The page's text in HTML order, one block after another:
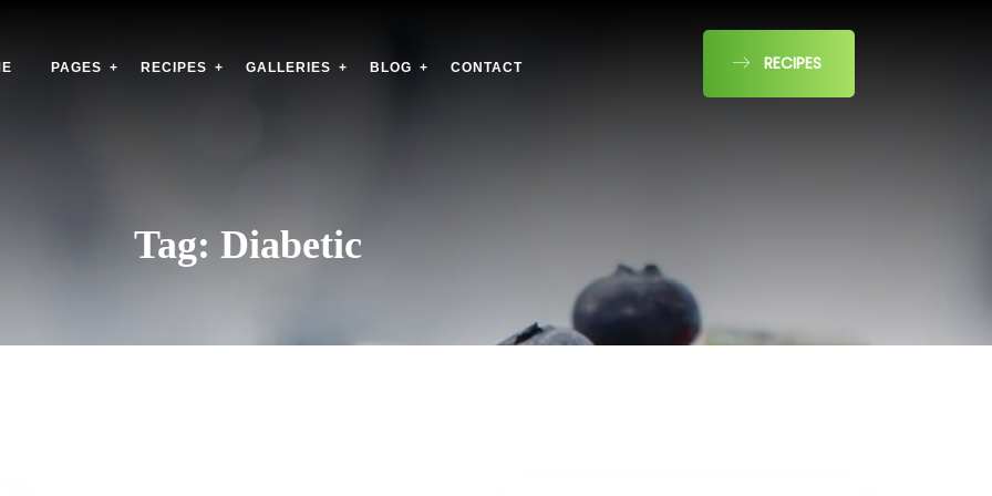
PAGES RECIPES GALLERIES BLOG CONTACT RECIPES
Tag: Diabetic